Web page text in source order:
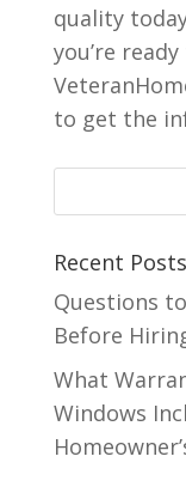
quality
you’re
to get the
Recent Posts
Questions
Before
What
Windows